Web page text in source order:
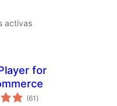
activas
for
(61 total
de
)